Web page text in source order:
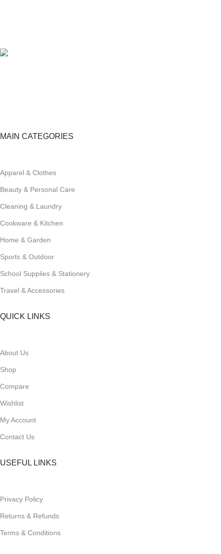
MAIN CATEGORIES
Apparel & Clothes
Beauty & Personal Care
Cleaning & Laundry
Cookware & Kitchen
Home & Garden
Sports & Outdoor
School Supplies & Stationery
Travel & Accessories
QUICK LINKS
About Us
Shop
Compare
Wishlist
My Account
Contact Us
USEFUL LINKS
Privacy Policy
Returns & Refunds
Terms & Conditions